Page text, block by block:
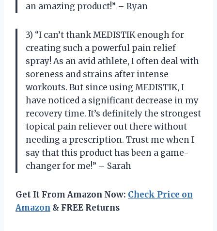
an amazing product!” – Ryan
3) “I can’t thank MEDISTIK enough for
creating such a powerful pain relief
spray! As an avid athlete, I often deal with
soreness and strains after intense
workouts. But since using MEDISTIK, I
have noticed a significant decrease in my
recovery time. It’s definitely the strongest
topical pain reliever out there without
needing a prescription. Trust me when I
say that this product has been a game-
changer for me!” – Sarah
Get It From Amazon Now: Check Price on
Amazon & FREE Returns